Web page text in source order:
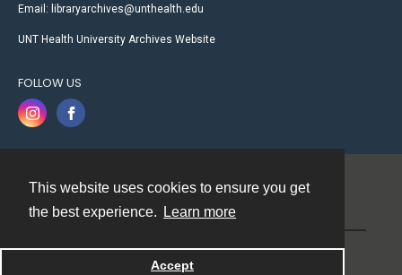
This website uses cookies to ensure you get
the best experience.
Learn more
Accept
Email: libraryarchives@unthealth.edu
UNT Health University Archives Website
FOLLOW US
Powered by